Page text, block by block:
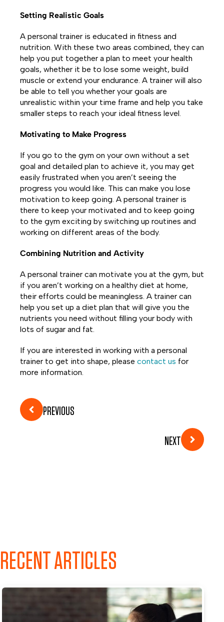
Setting Realistic Goals
A personal trainer is educated in fitness and
nutrition. With these two areas combined, they can
help you put together a plan to meet your health
goals, whether it be to lose some weight, build
muscle or extend your endurance. A trainer will also
be able to tell you whether your goals are
unrealistic within your time frame and help you take
smaller steps to reach your ideal fitness level.
Motivating to Make Progress
If you go to the gym on your own without a set
goal and detailed plan to achieve it, you may get
easily frustrated when you aren’t seeing the
progress you would like. This can make you lose
motivation to keep going. A personal trainer is
there to keep your motivated and to keep going
to the gym exciting by switching up routines and
working on different areas of the body.
Combining Nutrition and Activity
A personal trainer can motivate you at the gym, but
if you aren’t working on a healthy diet at home,
their efforts could be meaningless. A trainer can
help you set up a diet plan that will give you the
nutrients you need without filling your body with
lots of sugar and fat.
If you are interested in working with a personal
trainer to get into shape, please contact us for
more information.
PREVIOUS
NEXT
RECENT ARTICLES